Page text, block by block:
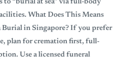
to “burial at sea” via full-body
What Does This Means
Burial in Singapore? If you prefer
plan for cremation first, full-
Use a licensed funeral